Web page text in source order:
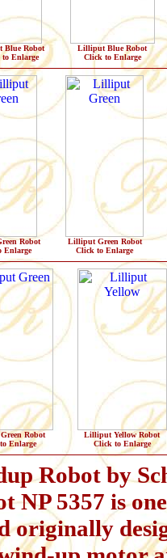
Blue Robot
Enlarge
Lilliput Blue Robot
Click to Enlarge
Robot
Enlarge
Lilliput Green Robot
Click to Enlarge
Robot
Enlarge
Lilliput Yellow Robot
Click to Enlarge
Robot by
NP 5357 is
originally